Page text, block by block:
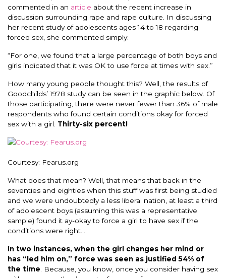
commented in an article about the recent increase in
discussion surrounding rape and rape culture. In discussing
her recent study of adolescents ages 14 to 18 regarding
forced sex, she commented simply:
“For one, we found that a large percentage of both boys and
girls indicated that it was OK to use force at times with sex.”
How many young people thought this? Well, the results of
Goodchilds’ 1978 study can be seen in the graphic below. Of
those participating, there were never fewer than 36% of male
respondents who found certain conditions okay for forced
sex with a girl. Thirty-six percent!
Courtesy: Fearus.org
What does that mean? Well, that means that back in the
seventies and eighties when this stuff was first being studied
and we were undoubtedly a less liberal nation, at least a third
of adolescent boys (assuming this was a representative
sample) found it ay-okay to force a girl to have sex if the
conditions were right…
In two instances, when the girl changes her mind or
has “led him on,” force was seen as justified 54% of
the time . Because, you know, once you consider having sex